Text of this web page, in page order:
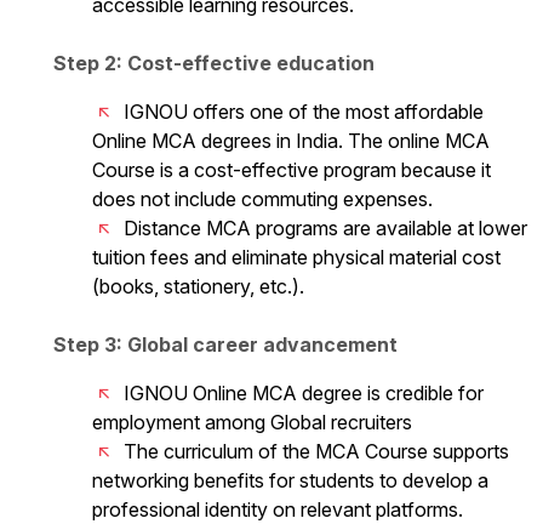
accessible learning resources.
Step 2: Cost-effective education
IGNOU offers one of the most affordable
Online MCA degrees in India. The online MCA
Course is a cost-effective program because it
does not include commuting expenses.
Distance MCA programs are available at lower
tuition fees and eliminate physical material cost
(books, stationery, etc.).
Step 3: Global career advancement
IGNOU Online MCA degree is credible for
employment among Global recruiters
The curriculum of the MCA Course supports
networking benefits for students to develop a
professional identity on relevant platforms.